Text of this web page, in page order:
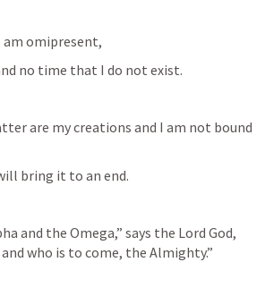
am omipresent,
no time that I do not exist.
are my creations and I am not bound
bring it to an end.
and the Omega,” says the Lord God,
who is to come, the Almighty.”